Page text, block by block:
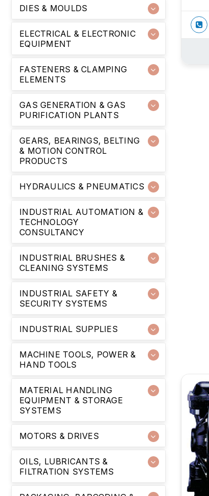
DIES & MOULDS
ELECTRICAL & ELECTRONIC
EQUIPMENT
FASTENERS & CLAMPING
ELEMENTS
GAS GENERATION & GAS
PURIFICATION PLANTS
GEARS, BEARINGS, BELTING
& MOTION CONTROL
PRODUCTS
HYDRAULICS & PNEUMATICS
INDUSTRIAL AUTOMATION &
TECHNOLOGY
CONSULTANCY
INDUSTRIAL BRUSHES &
CLEANING SYSTEMS
INDUSTRIAL SAFETY &
SECURITY SYSTEMS
INDUSTRIAL SUPPLIES
MACHINE TOOLS, POWER &
HAND TOOLS
MATERIAL HANDLING
EQUIPMENT & STORAGE
SYSTEMS
MOTORS & DRIVES
OILS, LUBRICANTS &
FILTRATION SYSTEMS